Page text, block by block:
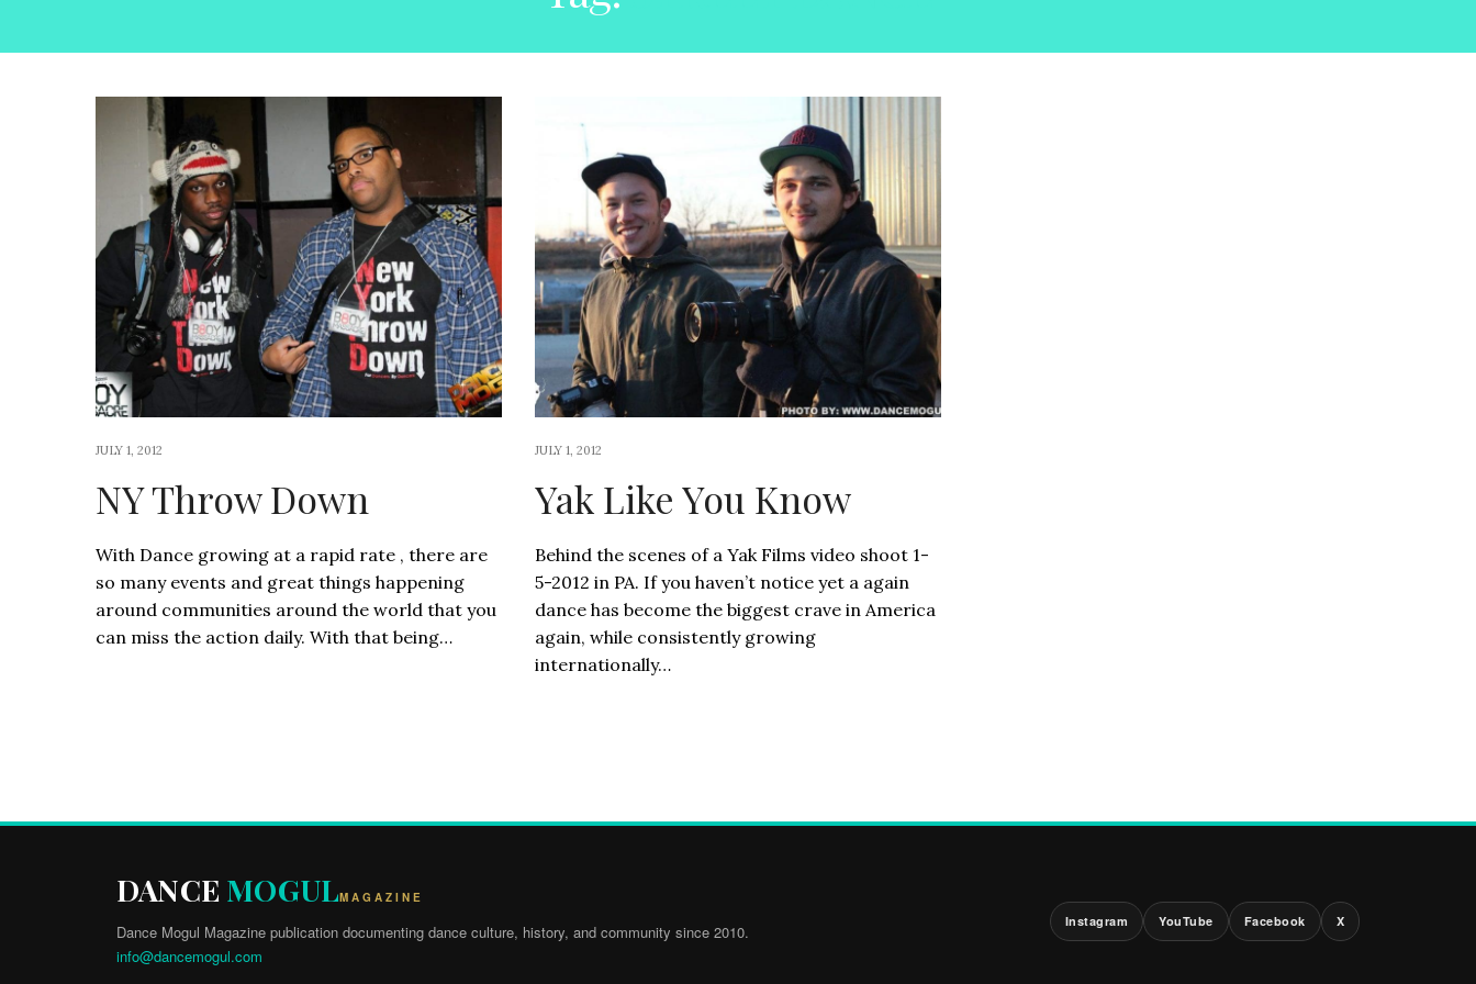
JULY 1, 2012
NY Throw Down
With Dance growing at a rapid rate , there are
so many events and great things happening
around communities around the world that you
can miss the action daily. With that being…
JULY 1, 2012
Yak Like You Know
Behind the scenes of a Yak Films video shoot 1-
5-2012 in PA. If you haven’t notice yet a again
dance has become the biggest crave in America
again, while consistently growing
internationally…
DANCE MOGULMAGAZINE
Dance Mogul Magazine publication documenting dance culture, history, and community since 2010.
info@dancemogul.com
Instagram YouTube Facebook X